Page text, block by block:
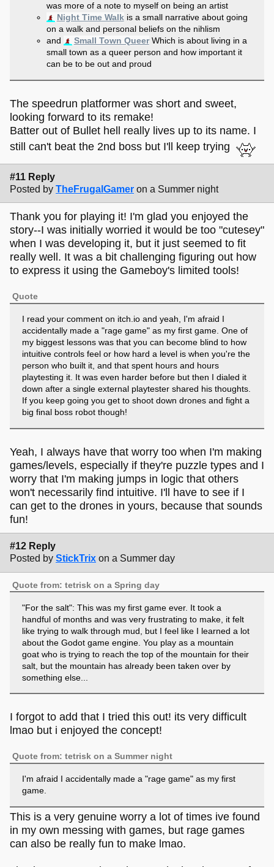
was more of a note to myself on being an artist
Night Time Walkis a small narrative about going
on a walk and personal beliefs on the nihlism
and
Small Town QueerWhich is about living in a
small town as a queer person and how important it
can be to be out and proud
The speedrun platformer was short and sweet,
looking forward to its remake!
Batter out of Bullet hell really lives up to its name. I
still can't beat the 2nd boss but I'll keep trying
#11 Reply
Posted by TheFrugalGamer on a Summer night
Thank you for playing it! I'm glad you enjoyed the
story--I was initially worried it would be too "cutesey"
when I was developing it, but it just seemed to fit
really well. It was a bit challenging figuring out how
to express it using the Gameboy's limited tools!
Quote
I read your comment on itch.io and yeah, I'm afraid I
accidentally made a "rage game" as my first game. One of
my biggest lessons was that you can become blind to how
intuitive controls feel or how hard a level is when you're the
person who built it, and that spent hours and hours
playtesting it. It was even harder before but then I dialed it
down after a single external playtester shared his thoughts.
If you keep going you get to shoot down drones and fight a
big final boss robot though!
Yeah, I always have that worry too when I'm making
games/levels, especially if they're puzzle types and I
worry that I'm making jumps in logic that others
won't necessarily find intuitive. I'll have to see if I
can get to the drones in yours, because that sounds
fun!
#12 Reply
Posted by StickTrix on a Summer day
Quote from: tetrisk on a Spring day
"For the salt": This was my first game ever. It took a
handful of months and was very frustrating to make, it felt
like trying to walk through mud, but I feel like I learned a lot
about the Godot game engine. You play as a mountain
goat who is trying to reach the top of the mountain for their
salt, but the mountain has already been taken over by
something else...
I forgot to add that I tried this out! its very difficult
lmao but i enjoyed the concept!
Quote from: tetrisk on a Summer night
I'm afraid I accidentally made a "rage game" as my first
game.
This is a very genuine worry a lot of times ive found
in my own messing with games, but rage games
can also be really fun to make lmao.